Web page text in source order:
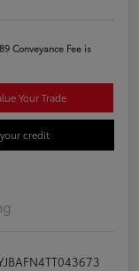
Conveyance Fee is
Your Trade
credit